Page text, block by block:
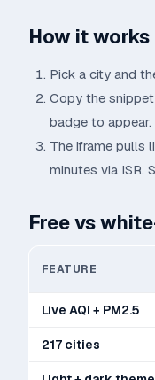
How it works
Pick a city and
Copy the
badge to appear.
The iframe pulls
minutes via ISR.
Free vs
FEATURE
Live AQI + PM2.5
217 cities